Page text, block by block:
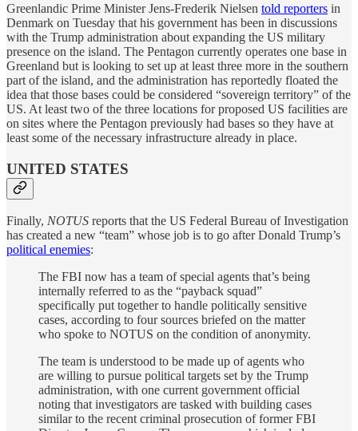
Greenlandic Prime Minister Jens-Frederik Nielsen told reporters in
Denmark on Tuesday that his government has been in discussions
with the Trump administration about expanding the US military
presence on the island. The Pentagon currently operates one base in
Greenland but is looking to set up at least three more in the southern
part of the island, and the administration has reportedly floated the
idea that those bases could be considered “sovereign territory” of the
US. At least two of the three locations for proposed US facilities are
on sites where the Pentagon previously had bases so they have at
least some of the necessary infrastructure already in place.
UNITED STATES
Finally, NOTUS reports that the US Federal Bureau of Investigation
has created a new “team” whose job is to go after Donald Trump’s
political enemies:
The FBI now has a team of special agents that’s being
internally referred to as the “payback squad”
specifically put together to handle politically sensitive
cases, according to four sources briefed on the matter
who spoke to NOTUS on the condition of anonymity.
The team is understood to be made up of agents who
are willing to pursue political targets set by the Trump
administration, with one current government official
noting that investigators are tasked with building cases
similar to the recent criminal prosecution of former FBI